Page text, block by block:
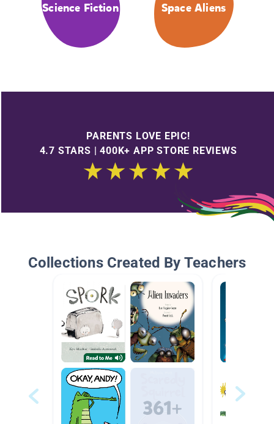
Science Fiction Space Aliens
PARENTS LOVE EPIC!
4.7 STARS | 400K+ APP STORE REVIEWS
Collections Created By Teachers